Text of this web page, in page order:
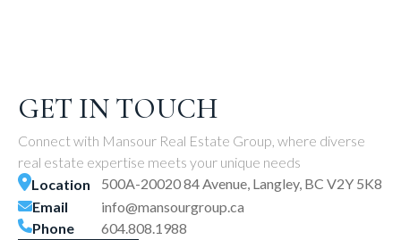
GET IN TOUCH
Connect with Mansour Real Estate Group, where diverse
real estate expertise meets your unique needs
Location
500A-20020 84 Avenue, Langley, BC V2Y 5K8
Email
info@mansourgroup.ca
Phone
604.808.1988